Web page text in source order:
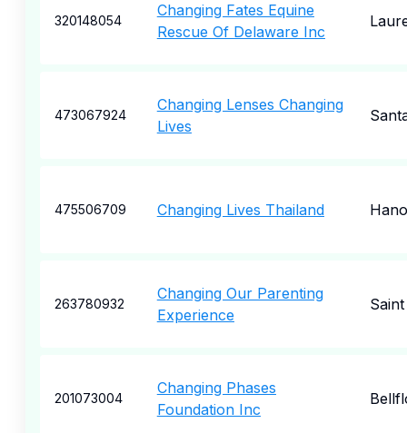
320148054
Changing Fates Equine
Rescue Of Delaware Inc
473067924
Changing Lenses Changing
Lives
475506709 Changing Lives Thailand
263780932
Changing Our Parenting
Experience
201073004
Changing Phases
Foundation Inc